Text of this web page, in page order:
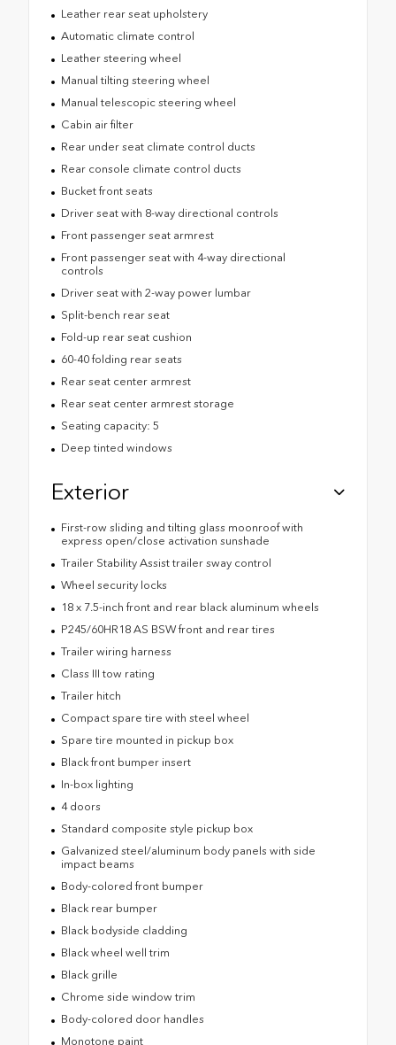
Leather rear seat upholstery
Automatic climate control
Leather steering wheel
Manual tilting steering wheel
Manual telescopic steering wheel
Cabin air filter
Rear under seat climate control ducts
Rear console climate control ducts
Bucket front seats
Driver seat with 8-way directional controls
Front passenger seat armrest
Front passenger seat with 4-way directional
controls
Driver seat with 2-way power lumbar
Split-bench rear seat
Fold-up rear seat cushion
60-40 folding rear seats
Rear seat center armrest
Rear seat center armrest storage
Seating capacity: 5
Deep tinted windows
Exterior
First-row sliding and tilting glass moonroof with
express open/close activation sunshade
Trailer Stability Assist trailer sway control
Wheel security locks
18 x 7.5-inch front and rear black aluminum wheels
P245/60HR18 AS BSW front and rear tires
Trailer wiring harness
Class III tow rating
Trailer hitch
Compact spare tire with steel wheel
Spare tire mounted in pickup box
Black front bumper insert
In-box lighting
4 doors
Standard composite style pickup box
Galvanized steel/aluminum body panels with side
impact beams
Body-colored front bumper
Black rear bumper
Black bodyside cladding
Black wheel well trim
Black grille
Chrome side window trim
Body-colored door handles
Monotone paint